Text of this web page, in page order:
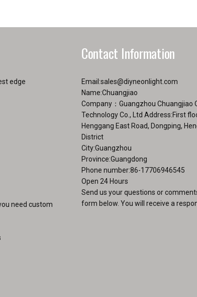
chosen
the
page
edge
need custom
Contact Information
Email:sales@diyneonlight.com
Name:Chuangjiao
Company：Guangzhou Chuangjiao
Technology Co., Ltd Address:First
Henggang East Road, Dongping,
District
City:Guangzhou
Province:Guangdong
Phone number:86-17706946545
Open 24 Hours
Send us your questions or
form below. You will receive a